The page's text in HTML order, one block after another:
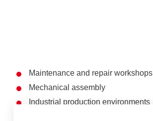
Maintenance and repair workshops
Mechanical assembly
Industrial production environments